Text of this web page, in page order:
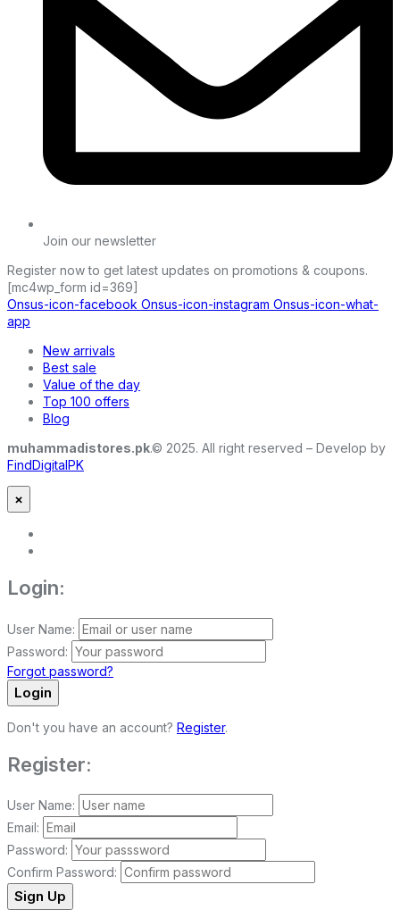
Join our newsletter
Register now to get latest updates on promotions & coupons.
[mc4wp_form id=369]
Onsus-icon-facebook Onsus-icon-instagram Onsus-icon-what-
app
New arrivals
Best sale
Value of the day
Top 100 offers
Blog
muhammadistores.pk.© 2025. All right reserved – Develop by
FindDigitalPK
×
Login:
User Name:
Password:
Forgot password?
Login
Don't you have an account? Register.
Register:
User Name:
Email:
Password:
Confirm Password:
Sign Up